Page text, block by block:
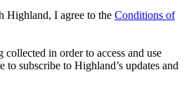
Highland, I agree to the Conditions of
collected in order to access and use
to subscribe to Highland’s updates and